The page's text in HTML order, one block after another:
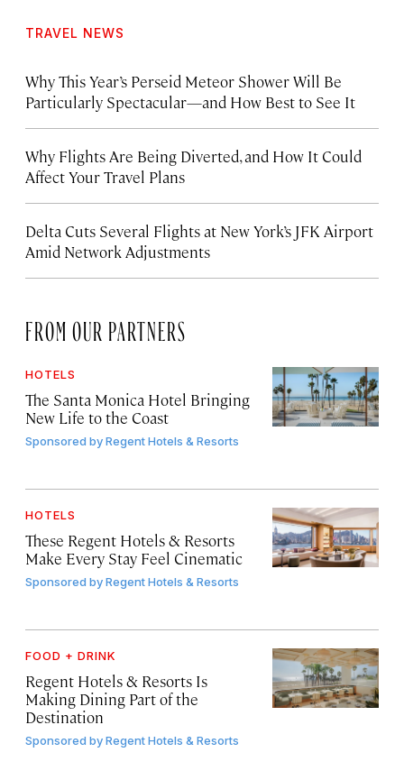
TRAVEL NEWS
Why This Year’s Perseid Meteor Shower Will Be
Particularly Spectacular—and How Best to See It
Why Flights Are Being Diverted, and How It Could
Affect Your Travel Plans
Delta Cuts Several Flights at New York’s JFK Airport
Amid Network Adjustments
FROM OUR PARTNERS
HOTELS
The Santa Monica Hotel Bringing
New Life to the Coast
Sponsored byRegent Hotels & Resorts
HOTELS
These Regent Hotels & Resorts
Make Every Stay Feel Cinematic
Sponsored byRegent Hotels & Resorts
FOOD + DRINK
Regent Hotels & Resorts Is
Making Dining Part of the
Destination
Sponsored byRegent Hotels & Resorts